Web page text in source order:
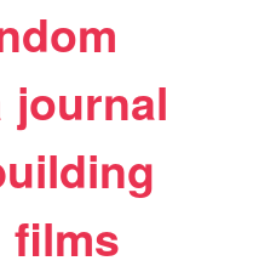
journal
films